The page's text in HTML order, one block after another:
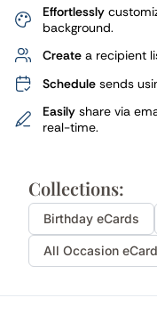
Effortlessly
background.
Create a recipient
Schedule sends
Easily share via
real-time.
Collections:
Birthday eCards
All Occasion